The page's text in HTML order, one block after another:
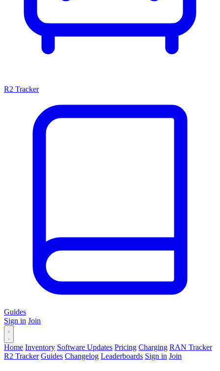
R2 Tracker
Guides
Sign in Join
Home Inventory Software Updates Pricing Charging RAN Tracker
R2 Tracker Guides Changelog Leaderboards Sign in Join